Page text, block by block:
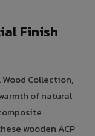
Finish
Wood Collection,
of natural
wooden ACP